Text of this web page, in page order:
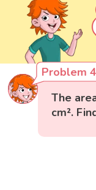
Problem 4
The
cm².